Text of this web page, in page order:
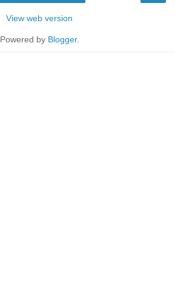
View web version
Powered by Blogger.